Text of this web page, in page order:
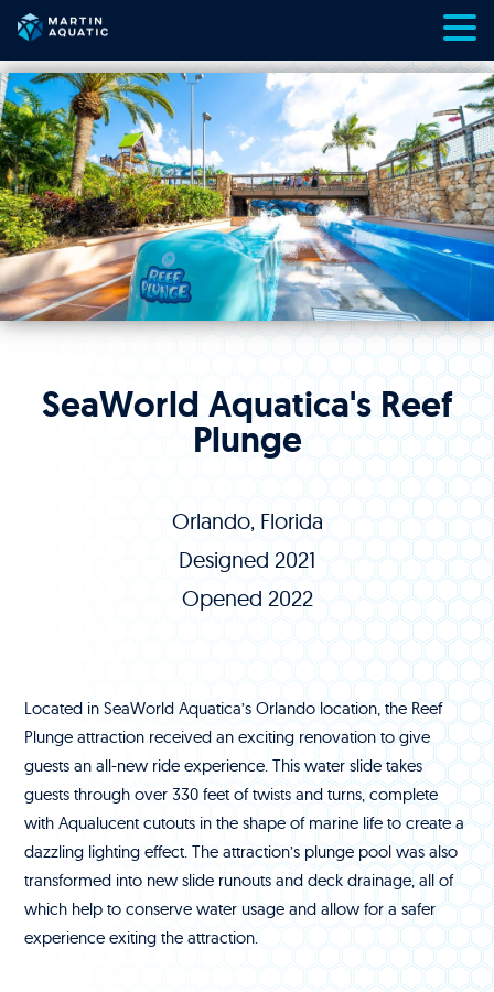
to
content
SeaWorld Aquatica's Reef
Plunge
Orlando, Florida
Designed 2021
Opened 2022
Located in SeaWorld Aquatica’s Orlando location, the Reef
Plunge attraction received an exciting renovation to give
guests an all-new ride experience. This water slide takes
guests through over 330 feet of twists and turns, complete
with Aqualucent cutouts in the shape of marine life to create a
dazzling lighting effect. The attraction’s plunge pool was also
transformed into new slide runouts and deck drainage, all of
which help to conserve water usage and allow for a safer
experience exiting the attraction.